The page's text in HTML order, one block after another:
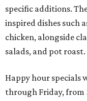
specific additions.
inspired dishes such
chicken, alongside
salads, and pot roast.
Happy hour specials
through Friday, from